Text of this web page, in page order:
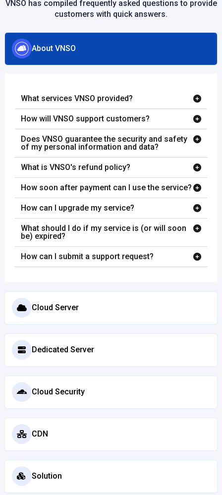
VNSO has compiled frequently asked questions to provide
customers with quick answers.
About VNSO
What services VNSO provided?
How will VNSO support customers?
Does VNSO guarantee the security and safety
of my personal information and data?
What is VNSO's refund policy?
How soon after payment can I use the service?
How can I upgrade my service?
What should I do if my service is (or will soon
be) expired?
How can I submit a support request?
Cloud Server
Dedicated Server
Cloud Security
CDN
Solution